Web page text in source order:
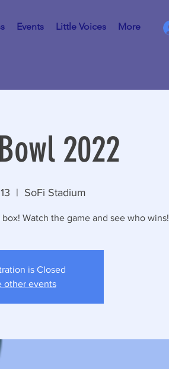
Events Little Voices More
2022
  |
SoFi Stadium
Watch the game and see who wins!
is Closed
other events